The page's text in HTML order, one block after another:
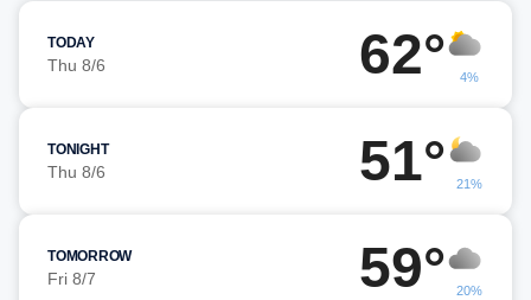
TODAY
Thu 8/6 62° 4%
TONIGHT
Thu 8/6 51° 21%
TOMORROW
Fri 8/7 59° 20%